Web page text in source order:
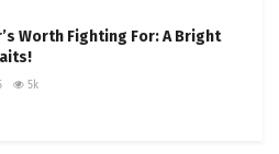
Worth Fighting For: A Bright
5k